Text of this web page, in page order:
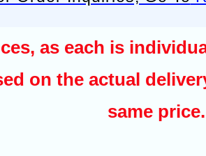
as each is
on the actual
same price.